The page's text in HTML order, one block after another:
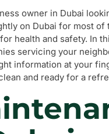
owner in Dubai
on Dubai for most of
health and safety. In
servicing your
information at your
and ready for a